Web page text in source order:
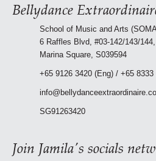
Bellydance
School of Music and Arts
6 Raffles Blvd, #03-142/143/144,
Marina Square, S039594
+65 9126 3420 (Eng) / +65 8333
SG91263420
Join Jamila's socials